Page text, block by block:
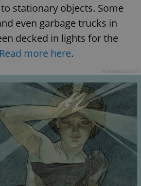
stationary objects. Some
even garbage trucks in
decked in lights for the
Read more here.